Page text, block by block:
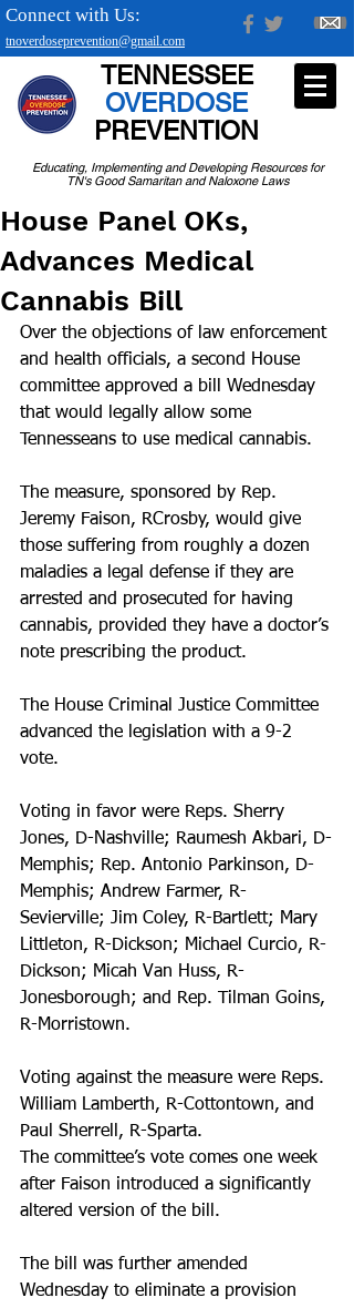
tnoverdoseprevention@gmail.com
Connect with Us:
Educating, Implementing and Developing Resources for
TN's Good Samaritan and Naloxone Laws
TENNESSEE
OVERDOSE
PREVENTION
House Panel OKs,
Advances Medical
Cannabis Bill
Over the objections of law enforcement
and health officials, a second House
committee approved a bill Wednesday
that would legally allow some
Tennesseans to use medical cannabis.
The measure, sponsored by Rep.
Jeremy Faison, RCrosby, would give
those suffering from roughly a dozen
maladies a legal defense if they are
arrested and prosecuted for having
cannabis, provided they have a doctor’s
note prescribing the product.
The House Criminal Justice Committee
advanced the legislation with a 9-2
vote.
Voting in favor were Reps. Sherry
Jones, D-Nashville; Raumesh Akbari, D-
Memphis; Rep. Antonio Parkinson, D-
Memphis; Andrew Farmer, R-
Sevierville; Jim Coley, R-Bartlett; Mary
Littleton, R-Dickson; Michael Curcio, R-
Dickson; Micah Van Huss, R-
Jonesborough; and Rep. Tilman Goins,
R-Morristown.
Voting against the measure were Reps.
William Lamberth, R-Cottontown, and
Paul Sherrell, R-Sparta.
The committee’s vote comes one week
after Faison introduced a significantly
altered version of the bill.
The bill was further amended
Wednesday to eliminate a provision